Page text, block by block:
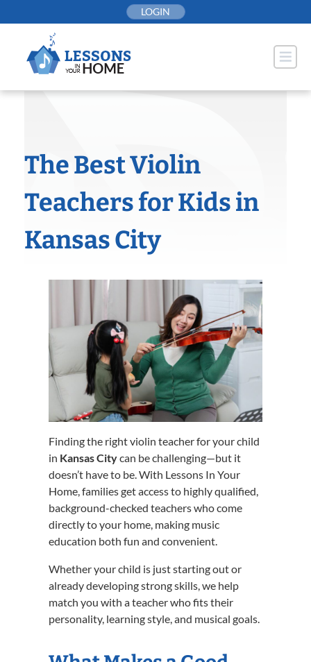
to
LOGIN
The Best Violin
Teachers for Kids in
Kansas City
Finding the right violin teacher for your child
in Kansas Citycan be challenging—but it
doesn’t have to be. With Lessons In Your
Home, families get access to highly qualified,
background-checked teachers who come
directly to your home, making music
education both fun and convenient.
Whether your child is just starting out or
already developing strong skills, we help
match you with a teacher who fits their
personality, learning style, and musical goals.